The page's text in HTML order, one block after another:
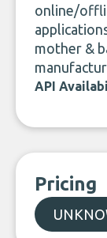
online/
mother &
API
Pricing